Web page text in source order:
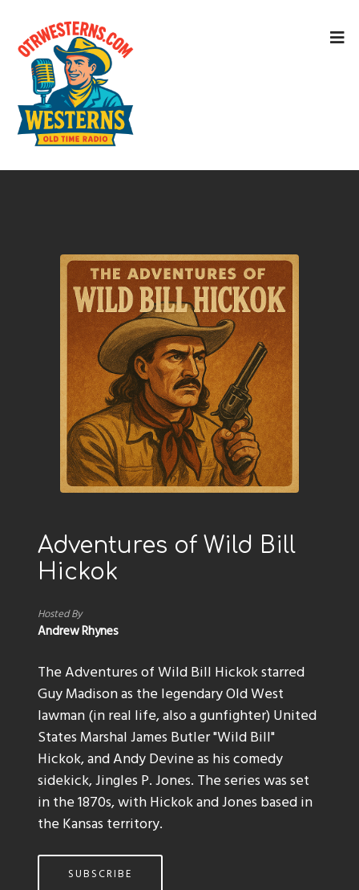
Adventures of Wild Bill
Hickok
Hosted By
Andrew Rhynes
The Adventures of Wild Bill Hickok starred
Guy Madison as the legendary Old West
lawman (in real life, also a gunfighter) United
States Marshal James Butler "Wild Bill"
Hickok, and Andy Devine as his comedy
sidekick, Jingles P. Jones. The series was set
in the 1870s, with Hickok and Jones based in
the Kansas territory.
SUBSCRIBE